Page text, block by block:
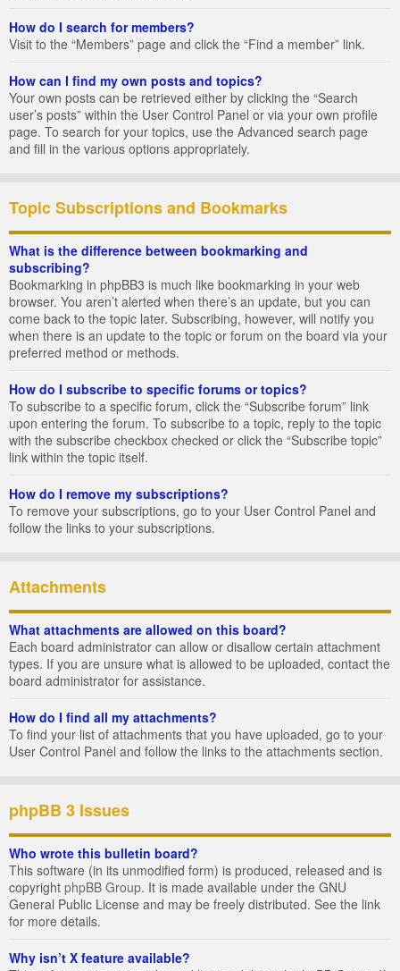
How do I search for members?
Visit to the “Members” page and click the “Find a member” link.
How can I find my own posts and topics?
Your own posts can be retrieved either by clicking the “Search
user’s posts” within the User Control Panel or via your own profile
page. To search for your topics, use the Advanced search page
and fill in the various options appropriately.
Topic Subscriptions and Bookmarks
What is the difference between bookmarking and
subscribing?
Bookmarking in phpBB3 is much like bookmarking in your web
browser. You aren’t alerted when there’s an update, but you can
come back to the topic later. Subscribing, however, will notify you
when there is an update to the topic or forum on the board via your
preferred method or methods.
How do I subscribe to specific forums or topics?
To subscribe to a specific forum, click the “Subscribe forum” link
upon entering the forum. To subscribe to a topic, reply to the topic
with the subscribe checkbox checked or click the “Subscribe topic”
link within the topic itself.
How do I remove my subscriptions?
To remove your subscriptions, go to your User Control Panel and
follow the links to your subscriptions.
Attachments
What attachments are allowed on this board?
Each board administrator can allow or disallow certain attachment
types. If you are unsure what is allowed to be uploaded, contact the
board administrator for assistance.
How do I find all my attachments?
To find your list of attachments that you have uploaded, go to your
User Control Panel and follow the links to the attachments section.
phpBB 3 Issues
Who wrote this bulletin board?
This software (in its unmodified form) is produced, released and is
copyright phpBB Group. It is made available under the GNU
General Public License and may be freely distributed. See the link
for more details.
Why isn’t X feature available?